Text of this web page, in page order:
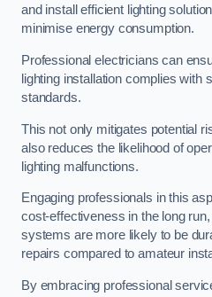
and install efficient lighting
minimise energy consumption.
Professional electricians can
lighting installation complies with
standards.
This not only mitigates potential
also reduces the likelihood of
lighting malfunctions.
Engaging professionals in this
cost-effectiveness in the long
systems are more likely to be
repairs compared to amateur
By embracing professional